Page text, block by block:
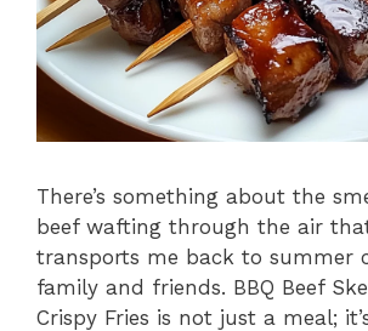
There’s something about the
beef wafting through the air
transports me back to summer
family and friends. BBQ Beef
Crispy Fries is not just a meal;